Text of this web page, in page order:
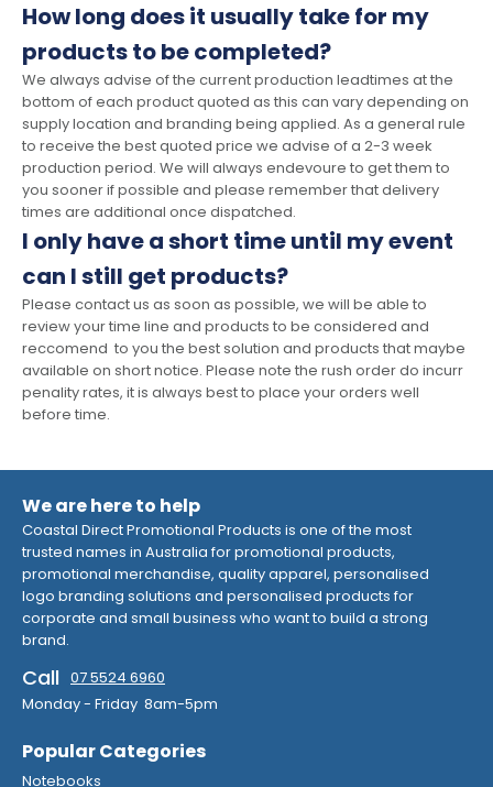
How long does it usually take for my
products to be completed?
We always advise of the current production leadtimes at the
bottom of each product quoted as this can vary depending on
supply location and branding being applied. As a general rule
to receive the best quoted price we advise of a 2-3 week
production period. We will always endevoure to get them to
you sooner if possible and please remember that delivery
times are additional once dispatched.
I only have a short time until my event
can I still get products?
Please contact us as soon as possible, we will be able to
review your time line and products to be considered and
reccomend to you the best solution and products that maybe
available on short notice. Please note the rush order do incurr
penality rates, it is always best to place your orders well
before time.
We are here to help
Coastal Direct Promotional Products is one of the most
trusted names in Australia for promotional products,
promotional merchandise, quality apparel, personalised
logo branding solutions and personalised products for
corporate and small business who want to build a strong
brand.
Call 07 5524 6960
Monday - Friday 8am-5pm
Popular Categories
Notebooks